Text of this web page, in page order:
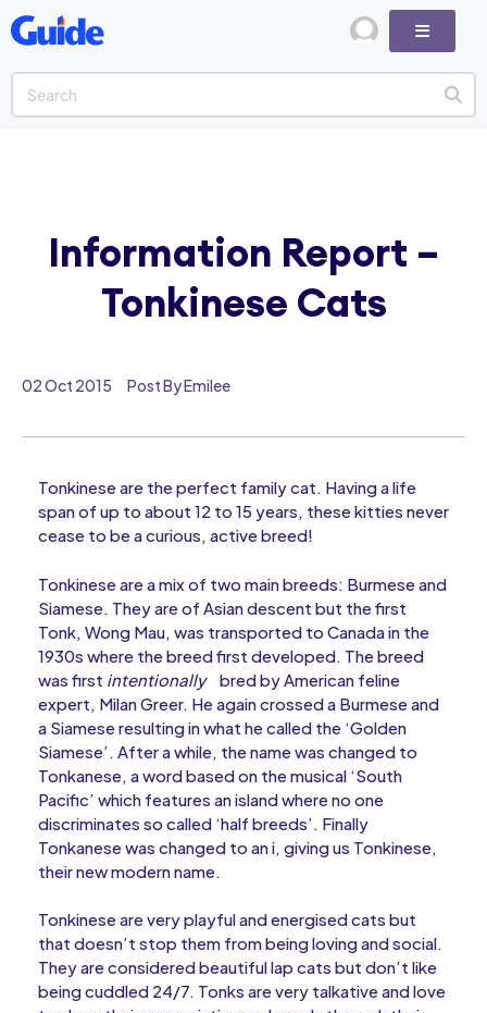
02 Oct 2015 Post By Emilee
Tonkinese are the perfect family cat. Having a life
span of up to about 12 to 15 years, these kitties never
cease to be a curious, active breed!
Tonkinese are a mix of two main breeds: Burmese and
Siamese. They are of Asian descent but the first
Tonk, Wong Mau, was transported to Canada in the
1930s where the breed first developed. The breed
was first intentionally bred by American feline
expert, Milan Greer. He again crossed a Burmese and
a Siamese resulting in what he called the ‘Golden
Siamese’. After a while, the name was changed to
Tonkanese, a word based on the musical ‘South
Pacific’ which features an island where no one
discriminates so called ‘half breeds’. Finally
Tonkanese was changed to an i, giving us Tonkinese,
their new modern name.
Tonkinese are very playful and energised cats but
that doesn’t stop them from being loving and social.
They are considered beautiful lap cats but don’t like
being cuddled 24/7. Tonks are very talkative and love
Information Report –
Tonkinese Cats